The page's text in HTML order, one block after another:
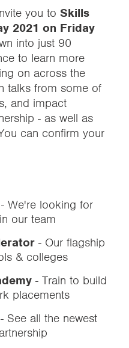
you to Skills
2021 on Friday
into just 90
to learn more
on across the
talks from some of
and impact
- as well as
can confirm your
- We're looking for
our team
- Our flagship
& colleges
- Train to build
placements
- See all the newest